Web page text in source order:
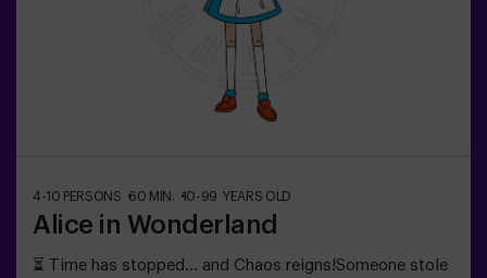
4-10 PERSONS 60 MIN. 10-99 YEARS OLD
Alice in Wonderland
⏳ Time has stopped… and Chaos reigns!Someone stole